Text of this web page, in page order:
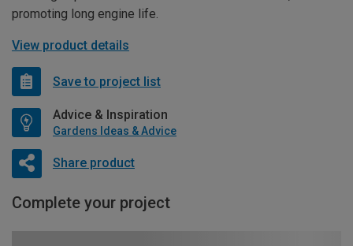
promoting long engine life.
View product details
Save to project list
Advice & Inspiration
Gardens Ideas & Advice
Share product
Complete your project